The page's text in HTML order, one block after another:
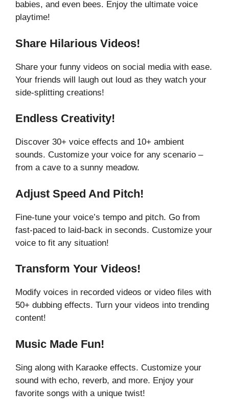
babies, and even bees. Enjoy the ultimate voice
playtime!
Share Hilarious Videos!
Share your funny videos on social media with ease.
Your friends will laugh out loud as they watch your
side-splitting creations!
Endless Creativity!
Discover 30+ voice effects and 10+ ambient
sounds. Customize your voice for any scenario –
from a cave to a sunny meadow.
Adjust Speed And Pitch!
Fine-tune your voice’s tempo and pitch. Go from
fast-paced to laid-back in seconds. Customize your
voice to fit any situation!
Transform Your Videos!
Modify voices in recorded videos or video files with
50+ dubbing effects. Turn your videos into trending
content!
Music Made Fun!
Sing along with Karaoke effects. Customize your
sound with echo, reverb, and more. Enjoy your
favorite songs with a unique twist!